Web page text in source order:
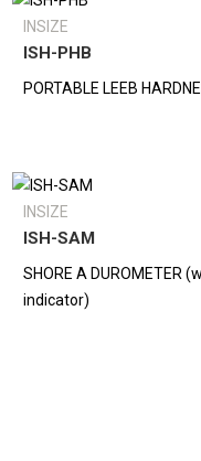
INSIZE
ISH-PHB
PORTABLE LEEB
INSIZE
ISH-SAM
SHORE A DUROMETER
indicator)